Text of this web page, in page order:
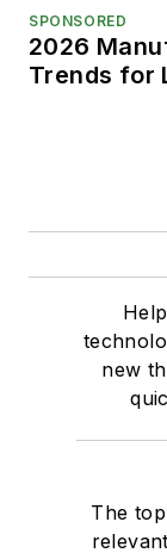
SPONSORED
2026
Trends for
new
The